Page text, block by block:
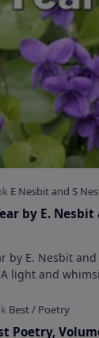
by E. Nesbit
by E. Nesbit
Poetry,